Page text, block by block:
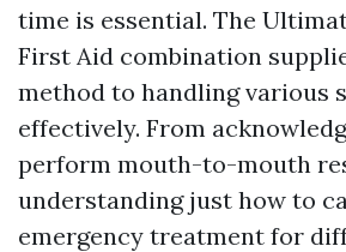
time is essential. The
First Aid combination
method to handling various
effectively. From
perform mouth-to-mouth
understanding just how to
emergency treatment for